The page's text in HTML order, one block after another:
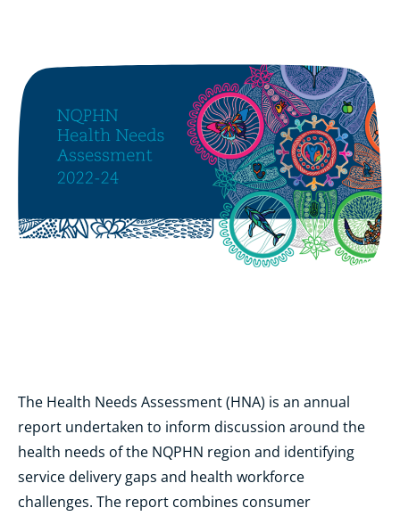
The Health Needs Assessment (HNA) is an annual
report undertaken to inform discussion around the
health needs of the NQPHN region and identifying
service delivery gaps and health workforce
challenges. The report combines consumer